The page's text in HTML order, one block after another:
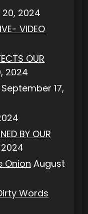
2024
VIDEO
OUR
2024
September 17,
BY OUR
Onion August
Words